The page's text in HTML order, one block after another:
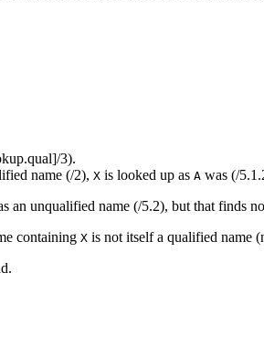
3).
name (/2), X is looked up as A was (/
an unqualified name (/5.2), but that finds
containing X is not itself a qualified name